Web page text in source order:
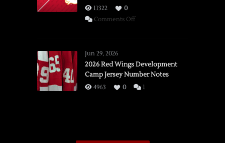
11322
0
Comments Offon
vs.
Flames,
3/16/2026
Jun 29, 2026
2026 Red Wings Development
Camp Jersey Number Notes
4963 0 1